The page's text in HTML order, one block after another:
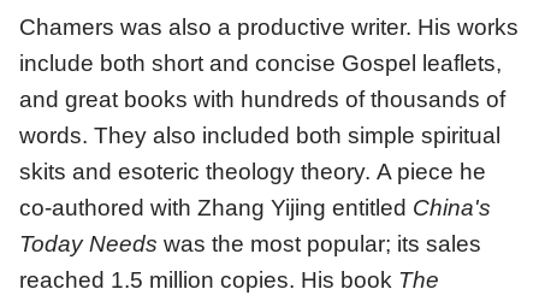
Chamers was also a productive writer. His works
include both short and concise Gospel leaflets,
and great books with hundreds of thousands of
words. They also included both simple spiritual
skits and esoteric theology theory. A piece he
co-authored with Zhang Yijing entitled China's
Today Needs was the most popular; its sales
reached 1.5 million copies. His book The